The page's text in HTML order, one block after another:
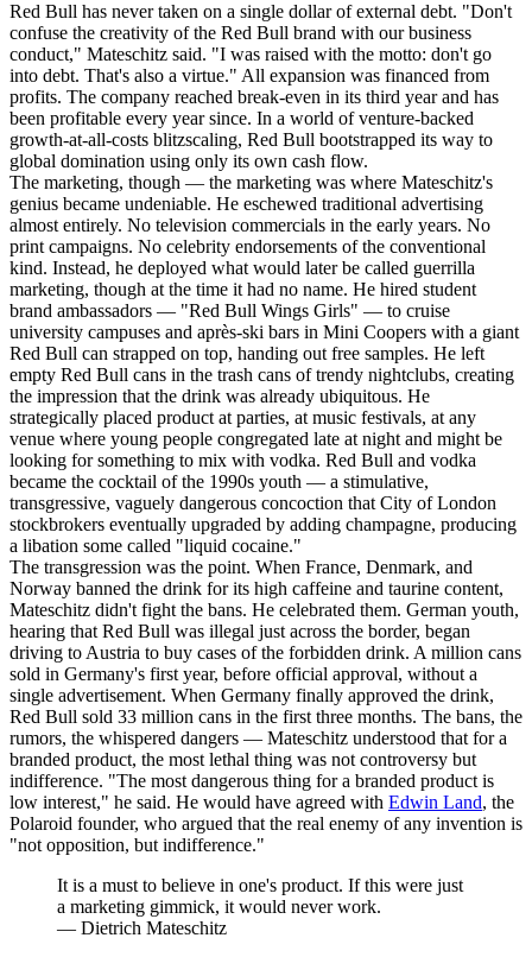
Red Bull has never taken on a single dollar of external debt. "Don't
confuse the creativity of the Red Bull brand with our business
conduct," Mateschitz said. "I was raised with the motto: don't go
into debt. That's also a virtue." All expansion was financed from
profits. The company reached break-even in its third year and has
been profitable every year since. In a world of venture-backed
growth-at-all-costs blitzscaling, Red Bull bootstrapped its way to
global domination using only its own cash flow.
The marketing, though — the marketing was where Mateschitz's
genius became undeniable. He eschewed traditional advertising
almost entirely. No television commercials in the early years. No
print campaigns. No celebrity endorsements of the conventional
kind. Instead, he deployed what would later be called guerrilla
marketing, though at the time it had no name. He hired student
brand ambassadors — "Red Bull Wings Girls" — to cruise
university campuses and après-ski bars in Mini Coopers with a giant
Red Bull can strapped on top, handing out free samples. He left
empty Red Bull cans in the trash cans of trendy nightclubs, creating
the impression that the drink was already ubiquitous. He
strategically placed product at parties, at music festivals, at any
venue where young people congregated late at night and might be
looking for something to mix with vodka. Red Bull and vodka
became the cocktail of the 1990s youth — a stimulative,
transgressive, vaguely dangerous concoction that City of London
stockbrokers eventually upgraded by adding champagne, producing
a libation some called "liquid cocaine."
The transgression was the point. When France, Denmark, and
Norway banned the drink for its high caffeine and taurine content,
Mateschitz didn't fight the bans. He celebrated them. German youth,
hearing that Red Bull was illegal just across the border, began
driving to Austria to buy cases of the forbidden drink. A million cans
sold in Germany's first year, before official approval, without a
single advertisement. When Germany finally approved the drink,
Red Bull sold 33 million cans in the first three months. The bans, the
rumors, the whispered dangers — Mateschitz understood that for a
branded product, the most lethal thing was not controversy but
indifference. "The most dangerous thing for a branded product is
low interest," he said. He would have agreed with Edwin Land, the
Polaroid founder, who argued that the real enemy of any invention is
"not opposition, but indifference."
It is a must to believe in one's product. If this were just
a marketing gimmick, it would never work.
— Dietrich Mateschitz